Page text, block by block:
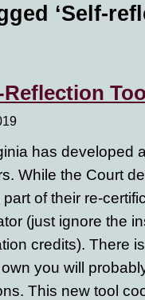
‘Self-
has developed
While the Court
of their re-
(just ignore the
credits). There
you will
This new tool